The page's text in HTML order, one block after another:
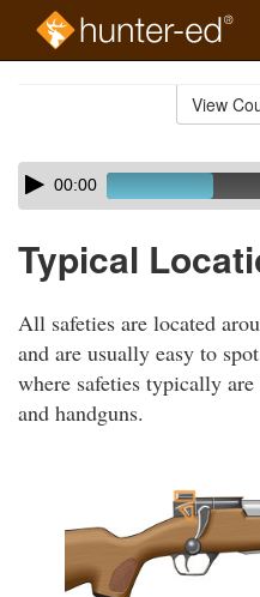
View
Skip
audio
Audio
Player00:00
Typical
All safeties are located
and are usually easy to
where safeties typically
and handguns.